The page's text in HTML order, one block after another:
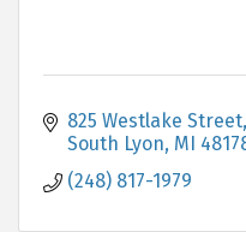
825 Westlake Street
South Lyon MI
(248) 817-1979